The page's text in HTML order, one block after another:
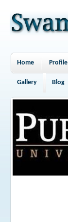
Home Profile
Gallery Blog